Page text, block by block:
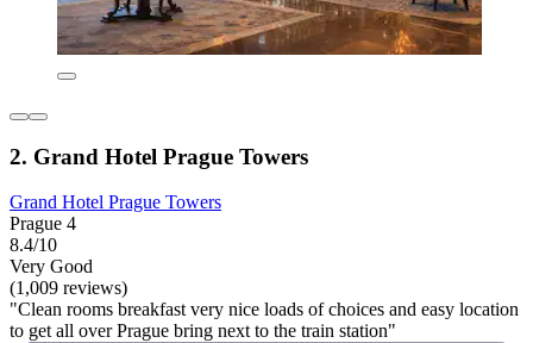
2. Grand Hotel Prague Towers
Grand Hotel Prague Towers
Prague 4
8.4/10
Very Good
(1,009 reviews)
"Clean rooms breakfast very nice loads of choices and easy location
to get all over Prague bring next to the train station"